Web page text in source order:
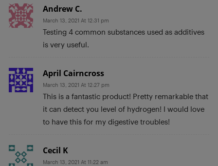
Andrew C.
March 13, 2021 At 12:31 pm
Testing 4 common substances used as additives
is very useful.
April Cairncross
March 13, 2021 At 12:27 pm
This is a fantastic product! Pretty remarkable that
it can detect you level of hydrogen! I would love
to have this for my digestive troubles!
Cecil K
March 13, 2021 At 11:22 am